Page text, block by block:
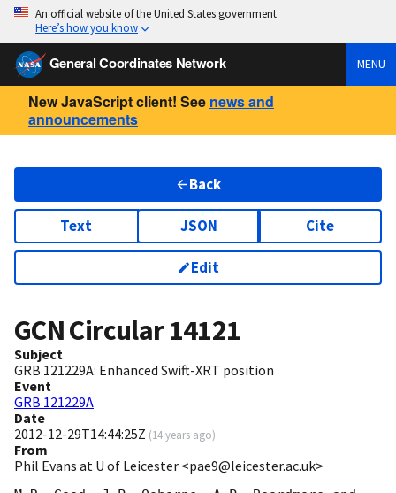
An official website of the United States government
Here’s how you know
General Coordinates Network MENU
New JavaScript client! See news and
announcements
Back
Text JSON Cite
Edit
GCN Circular14121
Subject
GRB 121229A: Enhanced Swift-XRT position
Event
GRB 121229A
Date
2012-12-29T14:44:25Z (14 years ago)
From
Phil Evans at U of Leicester <pae9@leicester.ac.uk>